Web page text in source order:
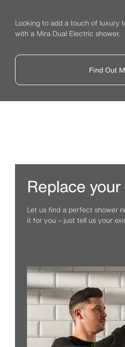
Looking to add a touch of luxury
with a Mira Dual Electric shower.
Find Out
Replace
Let us find a perfect shower
it for you – just tell us your